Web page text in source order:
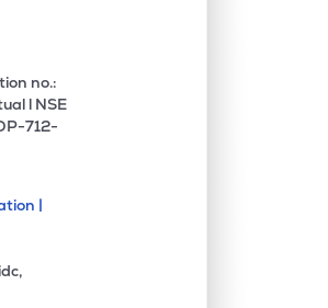
no.:
l NSE
712-
|